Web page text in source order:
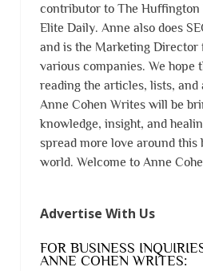
contributor to The Huffington
Elite Daily. Anne also does
and is the Marketing Director
various companies. We hope
reading the articles, lists, and
Anne Cohen Writes will be
knowledge, insight, and
spread more love around this
world. Welcome to Anne
Advertise With Us
FOR BUSINESS
ANNE COHEN WRITES: